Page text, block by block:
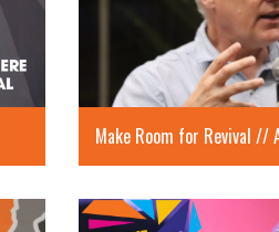
Make Room for Revival //